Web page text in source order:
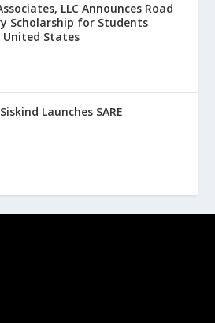
LLC Announces Road
Scholarship for Students
United States
Launches SARE